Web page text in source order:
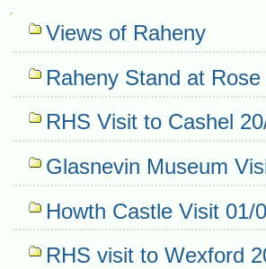
Navigation
Views of Raheny
Raheny Stand at
RHS Visit to Cashel
Glasnevin Museum
Howth Castle Visit 01/
RHS visit to Wexford